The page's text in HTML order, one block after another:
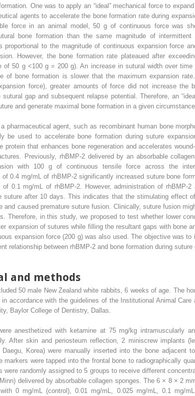
One was to apply an “ideal” mechanical force to
agents to accelerate the bone formation rate during
force in an animal model, 50 g of continuous force was
bone formation than the same magnitude of
proportional to the magnitude of continuous expansion force
However, the bone formation rate plateaued after
of 50 g <100 g = 200 g). An increase in sutural width over
of bone formation is slower that the maximum expansion
force), greater amounts of force did not increase the
sutural gap and subsequent relapse potential. Therefore, an
and generate maximal bone formation in a given circumstance.
pharmaceutical agent, such as recombinant human bone
be used to accelerate bone formation during suture
protein that enhances bone regeneration and accelerates
Previously, rhBMP-2 delivered by an absorbable
with 100 g of continuous tensile force across the
of 0.4 mg/mL of rhBMP-2 significantly increased suture bone
of 0.1 mg/mL of rhBMP-2. However, administration of rhBMP-
suture after 10 days. This indicates that the stimulating effect
and caused premature suture fusion. Clinically, suture fusion
Therefore, in this study, we proposed to test whether lower
expansion of sutures while filling the resultant gaps with bone
expansion force (200 g) was also used. The objective was
relationship between rhBMP-2 and bone formation during suture
and methods
50 male New Zealand white rabbits, 6 weeks of age. The
in accordance with the guidelines of the Institutional Animal Care
Baylor College of Dentistry, Dallas.
anesthetized with ketamine at 75 mg/kg intramuscularly
After skin and periosteum reflection, 2 miniscrew implants
Daegu, Korea) were manually inserted into the bone adjacent
markers were tapped into the frontal bone to radiographically
were randomly assigned to 5 groups to receive different
delivered by absorbable collagen sponges. The 6 × 8 × 2
0 mg/mL (control), 0.01 mg/mL, 0.025 mg/mL, 0.1 mg/